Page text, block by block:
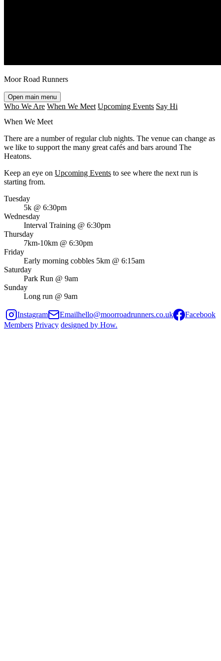
Moor Road Runners
Open main menu
Who We Are When We Meet Upcoming Events Say Hi
When We Meet
There are a number of regular club nights. The venue can change as
we like to support the many great cafés and bars around The
Heatons.
Keep an eye on Upcoming Events to see where the next run is
starting from.
Tuesday
5k @ 6:30pm
Wednesday
Interval Training @ 6:30pm
Thursday
7km-10km @ 6:30pm
Friday
Early morning cobbles 5km @ 6:15am
Saturday
Park Run @ 9am
Sunday
Long run @ 9am
Instagram Emailhello@moorroadrunners.co.uk
Facebook
Members Privacy designed by How.